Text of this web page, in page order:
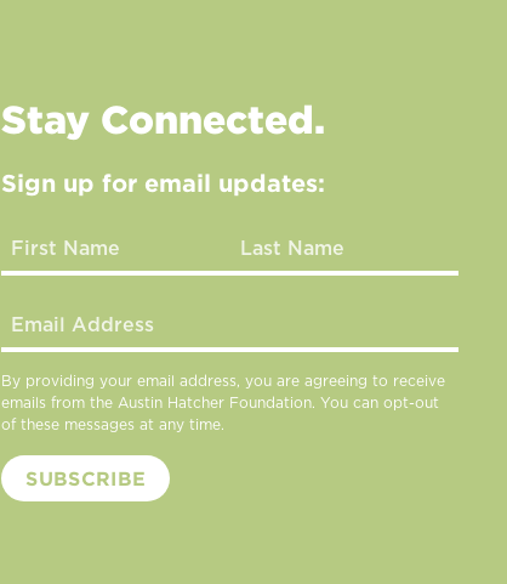
Stay Connected.
Sign up for email updates:
By providing your email address, you are agreeing to receive
emails from the Austin Hatcher Foundation. You can opt-out
of these messages at any time.